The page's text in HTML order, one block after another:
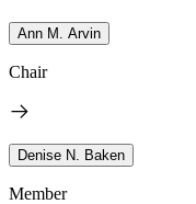
Ann M. Arvin
Chair
Denise N. Baken
Member